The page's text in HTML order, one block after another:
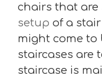
chairs that are
setup of a
might come to
staircases are
staircase is